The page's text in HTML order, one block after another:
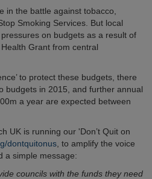
in the battle against tobacco,
Smoking Services. But local
on budgets as a result of
Grant from central
to protect these budgets, there
budgets in 2015, and further annual
a year are expected between
UK is running our 'Don’t Quit on
dontquitonus , to amplify the voice
a simple message:
councils with the funds they need